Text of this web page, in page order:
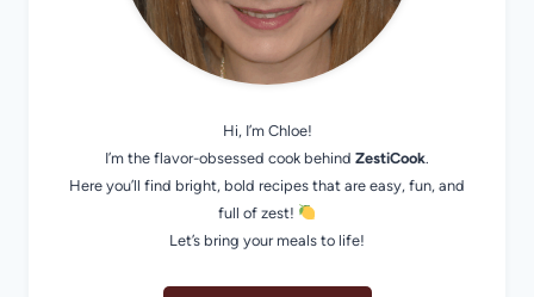
Hi, I’m Chloe!
I’m the flavor-obsessed cook behind ZestiCook.
Here you’ll find bright, bold recipes that are easy, fun, and
full of zest!
Let’s bring your meals to life!